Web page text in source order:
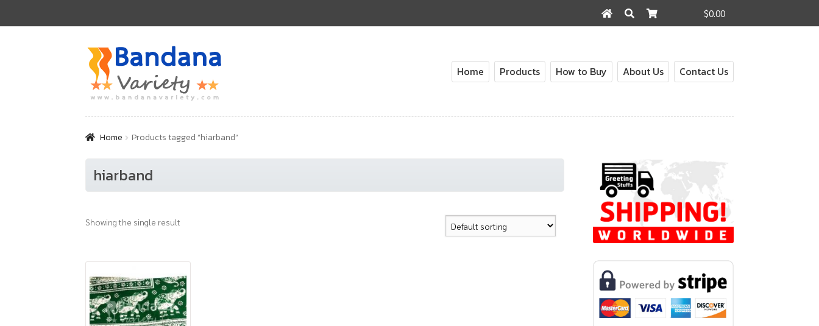
$0.00
for:
Skip
to
navigation
Skip
to
content
Home Products How to Buy About Us Contact Us
Home Products tagged “hiarband”
hiarband
Showing the single result